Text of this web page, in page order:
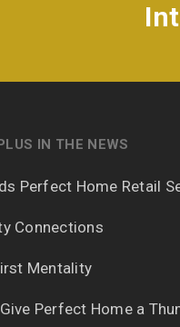
IN THE NEWS
Perfect Home Retail
Connections
Mentality
Perfect Home a